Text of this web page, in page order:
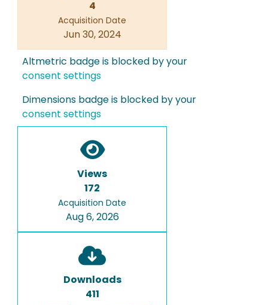
4
Acquisition Date
Jun 30, 2024
Altmetric badge is blocked by your
consent settings
Dimensions badge is blocked by your
consent settings
Views
172
Acquisition Date
Aug 6, 2026
Downloads
411